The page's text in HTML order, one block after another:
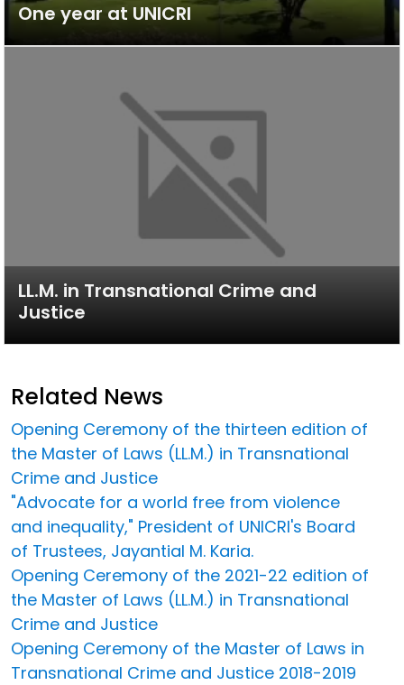
One year at UNICRI
LL.M. in Transnational Crime and
Justice
Related News
Opening Ceremony of the thirteen edition of
the Master of Laws (LL.M.) in Transnational
Crime and Justice
"Advocate for a world free from violence
and inequality," President of UNICRI's Board
of Trustees, Jayantial M. Karia.
Opening Ceremony of the 2021-22 edition of
the Master of Laws (LL.M.) in Transnational
Crime and Justice
Opening Ceremony of the Master of Laws in
Transnational Crime and Justice 2018-2019